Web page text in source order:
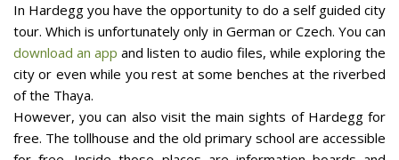
In Hardegg you have the opportunity to do a self guided city
tour. Which is unfortunately only in German or Czech. You can
download an app and listen to audio files, while exploring the
city or even while you rest at some benches at the riverbed
of the Thaya.
However, you can also visit the main sights of Hardegg for
free. The tollhouse and the old primary school are accessible